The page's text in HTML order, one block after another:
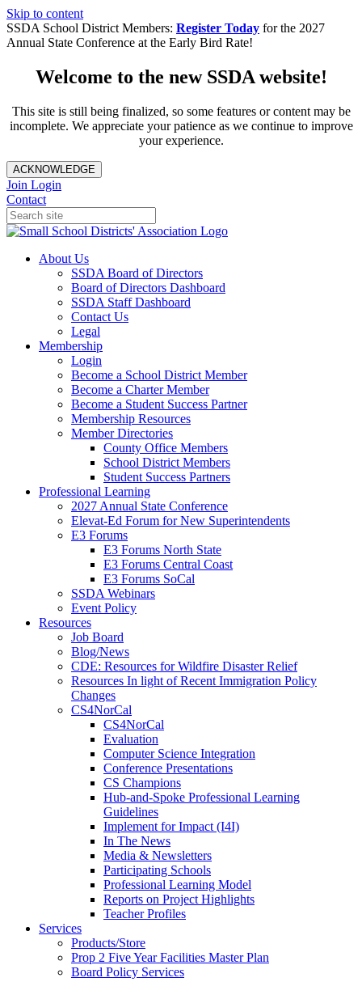
Skip to content
SSDA School District Members: Register Today for the 2027
Annual State Conference at the Early Bird Rate!
Welcome to the new SSDA website!
This site is still being finalized, so some features or content may be
incomplete. We appreciate your patience as we continue to improve
your experience.
ACKNOWLEDGE
Join Login
Contact
About Us
SSDA Board of Directors
Board of Directors Dashboard
SSDA Staff Dashboard
Contact Us
Legal
Membership
Login
Become a School District Member
Become a Charter Member
Become a Student Success Partner
Membership Resources
Member Directories
County Office Members
School District Members
Student Success Partners
Professional Learning
2027 Annual State Conference
Elevat-Ed Forum for New Superintendents
E3 Forums
E3 Forums North State
E3 Forums Central Coast
E3 Forums SoCal
SSDA Webinars
Event Policy
Resources
Job Board
Blog/News
CDE: Resources for Wildfire Disaster Relief
Resources In light of Recent Immigration Policy
Changes
CS4NorCal
CS4NorCal
Evaluation
Computer Science Integration
Conference Presentations
CS Champions
Hub-and-Spoke Professional Learning
Guidelines
Implement for Impact (I4I)
In The News
Media & Newsletters
Participating Schools
Professional Learning Model
Reports on Project Highlights
Teacher Profiles
Services
Products/Store
Prop 2 Five Year Facilities Master Plan
Board Policy Services